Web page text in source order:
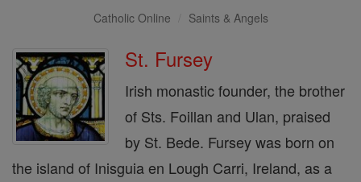
Catholic Online Saints & Angels
St. Fursey
Irish monastic founder, the brother
of Sts. Foillan and Ulan, praised
by St. Bede. Fursey was born on
the island of Inisguia en Lough Carri, Ireland, as a